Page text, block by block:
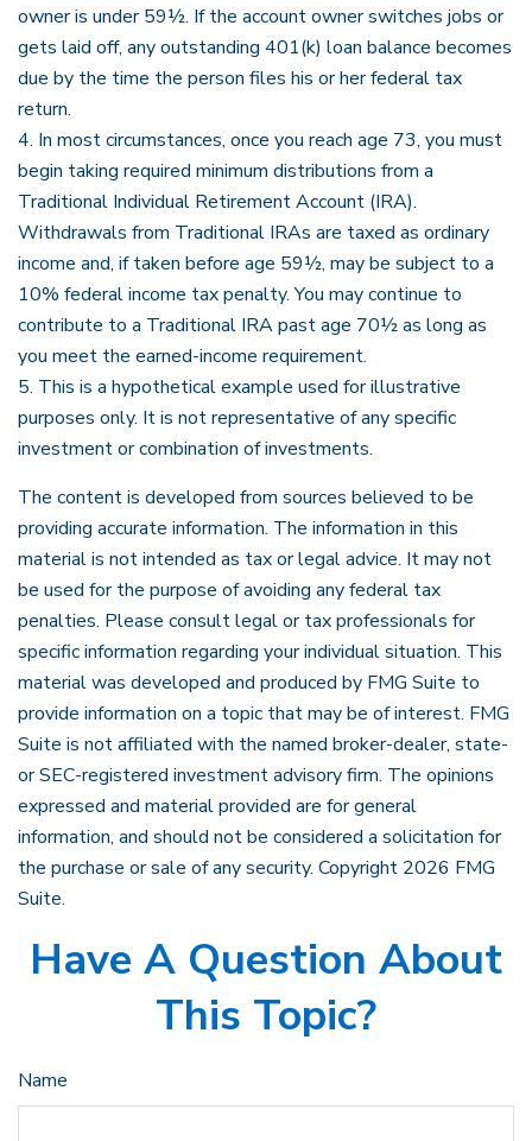
owner is under 59½. If the account owner switches jobs or
gets laid off, any outstanding 401(k) loan balance becomes
due by the time the person files his or her federal tax
return.
4. In most circumstances, once you reach age 73, you must
begin taking required minimum distributions from a
Traditional Individual Retirement Account (IRA).
Withdrawals from Traditional IRAs are taxed as ordinary
income and, if taken before age 59½, may be subject to a
10% federal income tax penalty. You may continue to
contribute to a Traditional IRA past age 70½ as long as
you meet the earned-income requirement.
5. This is a hypothetical example used for illustrative
purposes only. It is not representative of any specific
investment or combination of investments.
The content is developed from sources believed to be
providing accurate information. The information in this
material is not intended as tax or legal advice. It may not
be used for the purpose of avoiding any federal tax
penalties. Please consult legal or tax professionals for
specific information regarding your individual situation. This
material was developed and produced by FMG Suite to
provide information on a topic that may be of interest. FMG
Suite is not affiliated with the named broker-dealer, state-
or SEC-registered investment advisory firm. The opinions
expressed and material provided are for general
information, and should not be considered a solicitation for
the purchase or sale of any security. Copyright 2026 FMG
Suite.
Have A Question About
This Topic?
Name